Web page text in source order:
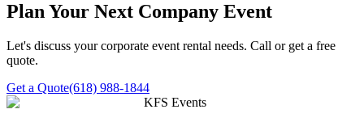
Plan Your Next Company Event
Let's discuss your corporate event rental needs. Call or get a free
quote.
Get a Quote(618) 988-1844
KFS Events